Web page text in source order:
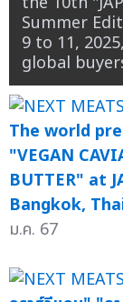
Summer
9 to 11,
global
The world
"VEGAN
BUTTER" at
Bangkok,
ม.ค. 67